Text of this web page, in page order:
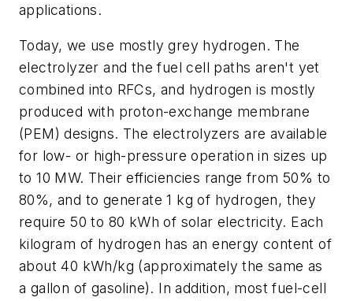
applications.
Today, we use mostly grey hydrogen. The
electrolyzer and the fuel cell paths aren't yet
combined into RFCs, and hydrogen is mostly
produced with proton-exchange membrane
(PEM) designs. The electrolyzers are available
for low- or high-pressure operation in sizes up
to 10 MW. Their efficiencies range from 50% to
80%, and to generate 1 kg of hydrogen, they
require 50 to 80 kWh of solar electricity. Each
kilogram of hydrogen has an energy content of
about 40 kWh/kg (approximately the same as
a gallon of gasoline). In addition, most fuel-cell